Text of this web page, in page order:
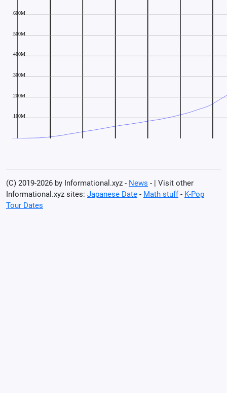
(C) 2019-2026 by Informational.xyz - News - | Visit other
Informational.xyz sites: Japanese Date - Math stuff- K-Pop
Tour Dates